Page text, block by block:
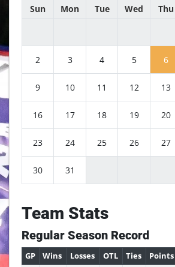
Sun
Mon Tue Wed Thu
2 3 4 5 6
9 10 11 12 13
16 17 18 19 20
23 24 25 26 27
30 31
Team Stats
Regular Season Record
GP Wins Losses OTL Ties Points